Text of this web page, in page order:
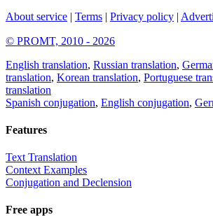
About service | Terms | Privacy policy |
© PROMT, 2010 - 2026
English translation, Russian translation,
translation, Korean translation, Portuguese
translation
Spanish conjugation, English conjugation,
Features
Text Translation
Context Examples
Conjugation and Declension
Free apps